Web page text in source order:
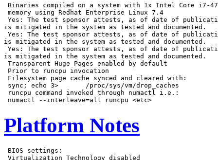
Binaries compiled on a system with 1x Intel Core i7-4790
memory using Redhat Enterprise Linux 7.4
Yes: The test sponsor attests, as of date of
is mitigated in the system as tested and documented.
Yes: The test sponsor attests, as of date of
is mitigated in the system as tested and documented.
Yes: The test sponsor attests, as of date of
is mitigated in the system as tested and documented.
Transparent Huge Pages enabled by default
Prior to runcpu invocation
Filesystem page cache synced and cleared with:
sync; echo 3>       /proc/sys/vm/drop_caches
runcpu command invoked through numactl i.e.:
Platform Notes
BIOS settings:
Virtualization Technology disabled